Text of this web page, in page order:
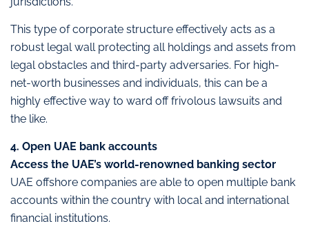
This type of corporate structure effectively acts as a
robust legal wall protecting all holdings and assets from
legal obstacles and third-party adversaries. For high-
net-worth businesses and individuals, this can be a
highly effective way to ward off frivolous lawsuits and
the like.
4. Open UAE bank accounts
Access the UAE’s world-renowned banking sector
UAE offshore companies are able to open multiple bank
accounts within the country with local and international
financial institutions.